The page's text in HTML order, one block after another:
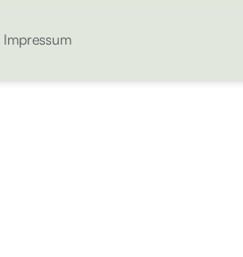
Impressum